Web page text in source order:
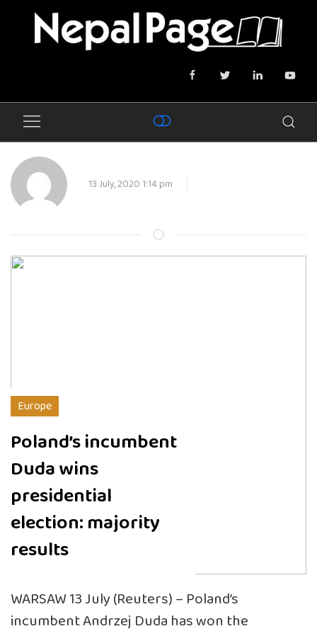
13 July, 2020 1:14 pm
Europe
Poland’s incumbent
Duda wins
presidential
election: majority
results
WARSAW 13 July (Reuters) – Poland’s
incumbent Andrzej Duda has won the